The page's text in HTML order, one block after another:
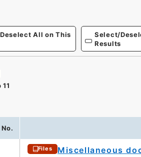
All on This
Select/
Results
11
No.
Files Miscellaneous